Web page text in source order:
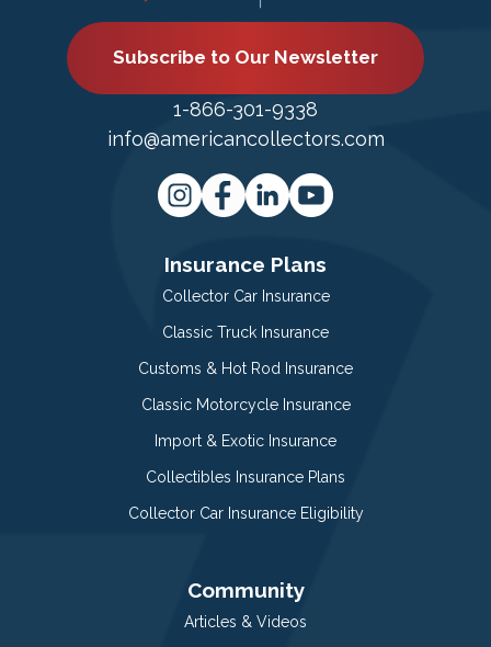
Subscribe to Our Newsletter
1-866-301-9338
info@americancollectors.com
Insurance Plans
Collector Car Insurance
Classic Truck Insurance
Customs & Hot Rod Insurance
Classic Motorcycle Insurance
Import & Exotic Insurance
Collectibles Insurance Plans
Collector Car Insurance Eligibility
Community
Articles & Videos